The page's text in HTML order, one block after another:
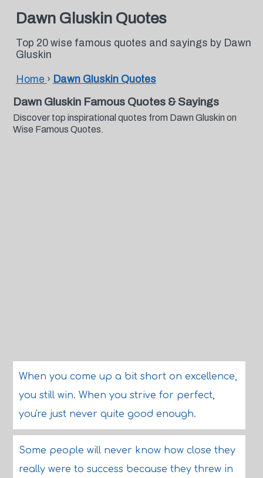
Dawn Gluskin Quotes
Top 20 wise famous quotes and sayings by Dawn
Gluskin
Home › Dawn Gluskin Quotes
Dawn Gluskin Famous Quotes & Sayings
Discover top inspirational quotes from Dawn Gluskin on
Wise Famous Quotes.
When you come up a bit short on excellence,
you still win. When you strive for perfect,
you're just never quite good enough.
Some people will never know how close they
really were to success because they threw in